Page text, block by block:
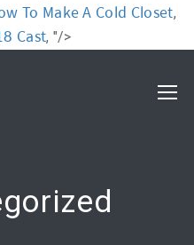
To Make A Cold Closet,
Cast, "/>